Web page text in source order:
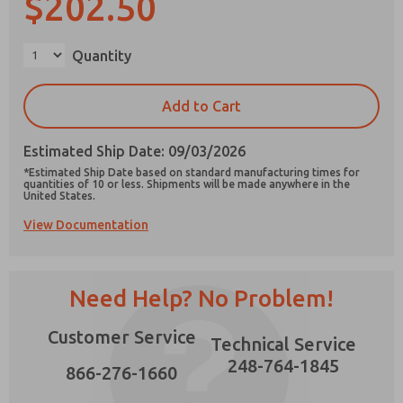
Quantity
Add to Cart
Estimated Ship Date: 09/03/2026
*Estimated Ship Date based on standard manufacturing times for
quantities of 10 or less. Shipments will be made anywhere in the
United States.
View Documentation
Need Help? No Problem!
Customer Service
866-276-1660
Technical Service
248-764-1845
Prefered Method of Contact?
Email
Phone
Please send me periodic updates on features,
product capabilities, and more.
that the data I provide will be collected and
contact form, I agree to the processing.